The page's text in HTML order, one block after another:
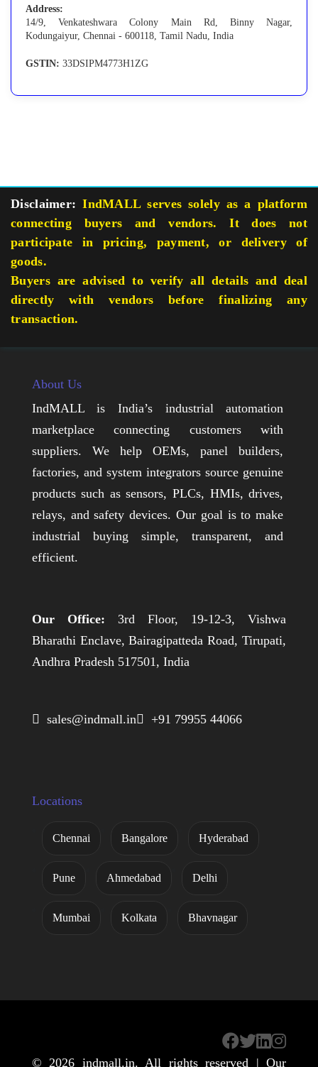
Address:
14/9, Venkateshwara Colony Main Rd, Binny Nagar,
Kodungaiyur, Chennai - 600118, Tamil Nadu, India
GSTIN: 33DSIPM4773H1ZG
Disclaimer: IndMALL serves solely as a platform
connecting buyers and vendors. It does not
participate in pricing, payment, or delivery of
goods.
Buyers are advised to verify all details and deal
directly with vendors before finalizing any
transaction.
About Us
IndMALL is India’s industrial automation
marketplace connecting customers with
suppliers. We help OEMs, panel builders,
factories, and system integrators source genuine
products such as sensors, PLCs, HMIs, drives,
relays, and safety devices. Our goal is to make
industrial buying simple, transparent, and
efficient.
Our Office: 3rd Floor, 19-12-3, Vishwa
Bharathi Enclave, Bairagipatteda Road, Tirupati,
Andhra Pradesh 517501, India
 sales@indmall.in +91 79955 44066
Locations
Chennai Bangalore Hyderabad
Pune Ahmedabad Delhi
Mumbai Kolkata Bhavnagar
© 2026 indmall.in. All rights reserved | Our